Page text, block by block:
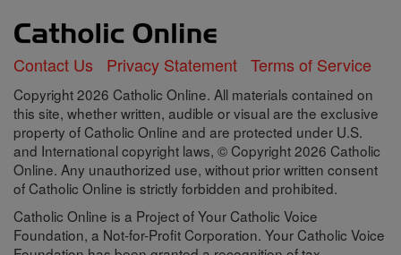
Contact Us Privacy Statement Terms of Service
Copyright 2026 Catholic Online. All materials contained on
this site, whether written, audible or visual are the exclusive
property of Catholic Online and are protected under U.S.
and International copyright laws, © Copyright 2026 Catholic
Online. Any unauthorized use, without prior written consent
of Catholic Online is strictly forbidden and prohibited.
Catholic Online is a Project of Your Catholic Voice
Foundation, a Not-for-Profit Corporation. Your Catholic Voice